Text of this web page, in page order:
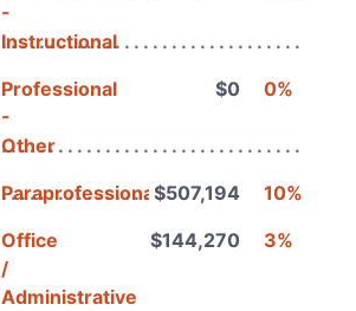
-
Instructional
Professional
-
Other
$0 0%
Paraprofessionals$507,194
10%
Office
/
Administrative
$144,270 3%